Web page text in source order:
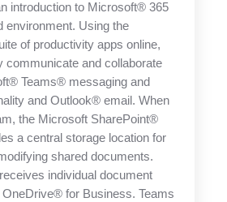
introduction to Microsoft® 365
environment. Using the
of productivity apps online,
communicate and collaborate
Teams® messaging and
and Outlook® email. When
the Microsoft SharePoint®
a central storage location for
shared documents.
individual document
for Business. Teams